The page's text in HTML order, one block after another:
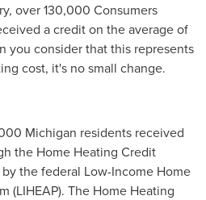
over 130,000 Consumers
a credit on the average of
you consider that this represents
cost, it's no small change.
Michigan residents received
the Home Heating Credit
the federal Low-Income Home
(LIHEAP). The Home Heating